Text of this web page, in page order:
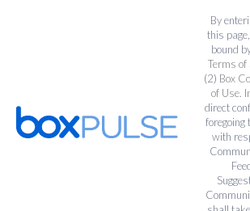
By
this
bound
Terms of
(2) Box
of Use.
direct
foregoing
with